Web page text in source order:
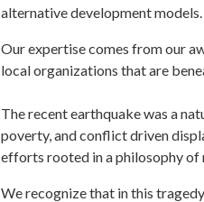
alternative development models.
Our expertise comes from our
local organizations that are
The recent earthquake was a
poverty, and conflict driven
efforts rooted in a philosophy
We recognize that in this